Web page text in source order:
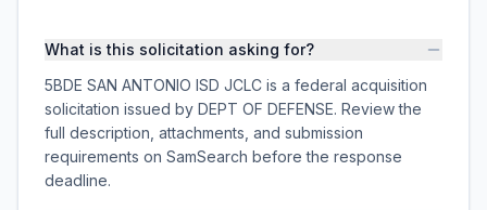
What is this solicitation asking for?
5BDE SAN ANTONIO ISD JCLC is a federal acquisition
solicitation issued by DEPT OF DEFENSE. Review the
full description, attachments, and submission
requirements on SamSearch before the response
deadline.